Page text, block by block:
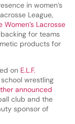
in women’s
League,
Women’s Lacrosse
for teams
products for
onE.L.F.
wrestling
announced
club and the
sponsor of